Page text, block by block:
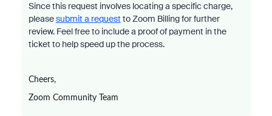
Since this request involves locating a specific charge,
pleasesubmit a request to Zoom Billing for further
review. Feel free to include a proof of payment in the
ticket to help speed up the process.
Cheers,
Zoom Community Team